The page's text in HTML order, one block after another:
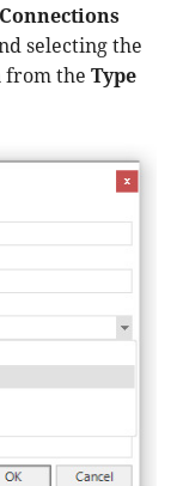
selecting the
from the Type